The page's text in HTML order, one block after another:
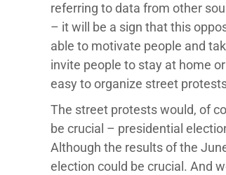
referring to data from other
– it will be a sign that this
able to motivate people and
invite people to stay at home
easy to organize street
The street protests would, of
be crucial – presidential
Although the results of the
election could be crucial. And